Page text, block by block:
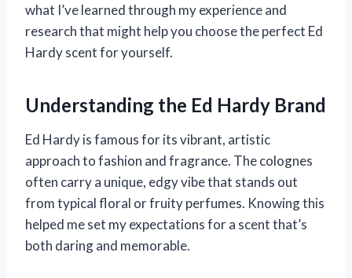
what I’ve learned through my experience and
research that might help you choose the perfect Ed
Hardy scent for yourself.
Understanding the Ed Hardy Brand
Ed Hardy is famous for its vibrant, artistic
approach to fashion and fragrance. The colognes
often carry a unique, edgy vibe that stands out
from typical floral or fruity perfumes. Knowing this
helped me set my expectations for a scent that’s
both daring and memorable.